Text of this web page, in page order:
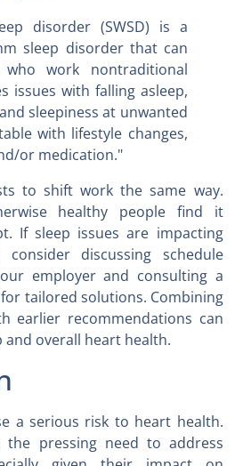
disorder (SWSD) is a
sleep disorder that can
work nontraditional
issues with falling asleep,
sleepiness at unwanted
with lifestyle changes,
or medication."
to shift work the same way.
healthy people find it
If sleep issues are impacting
discussing schedule
employer and consulting a
tailored solutions. Combining
earlier recommendations can
overall heart health.
a serious risk to heart health.
the pressing need to address